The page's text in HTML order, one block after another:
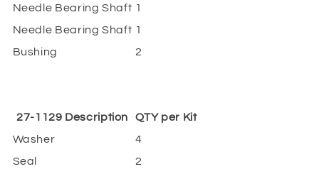
Needle Bearing Shaft 1
Needle Bearing Shaft 1
Bushing
2
27-1129 Description
QTY per Kit
Washer
4
Seal
2